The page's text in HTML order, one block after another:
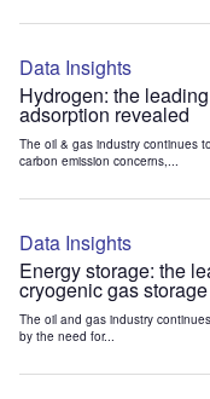
Data Insights
Hydrogen: the
adsorption revealed
The oil & gas industry continues
carbon emission concerns,...
Data Insights
Energy storage: the
cryogenic gas
The oil and gas industry
by the need for...